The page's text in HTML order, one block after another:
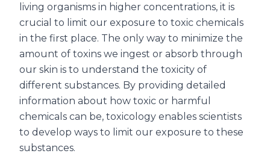
living organisms in higher concentrations, it is
crucial to limit our exposure to toxic chemicals
in the first place. The only way to minimize the
amount of toxins we ingest or absorb through
our skin is to understand the toxicity of
different substances. By providing detailed
information about how toxic or harmful
chemicals can be, toxicology enables scientists
to develop ways to limit our exposure to these
substances.